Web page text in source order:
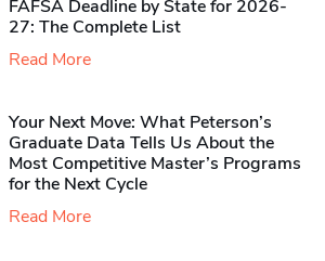
FAFSA Deadline by State for 2026-
27: The Complete List
Read More
Your Next Move: What Peterson’s
Graduate Data Tells Us About the
Most Competitive Master’s Programs
for the Next Cycle
Read More